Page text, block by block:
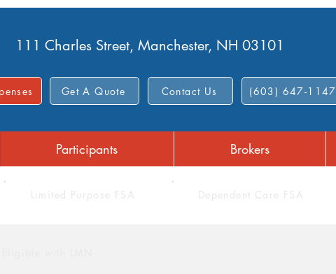
111 Charles Street, Manchester, NH 03101
Get A Quote Contact Us (603) 647-1147
Participants Brokers
Limited Purpose FSA Dependent Care FSA